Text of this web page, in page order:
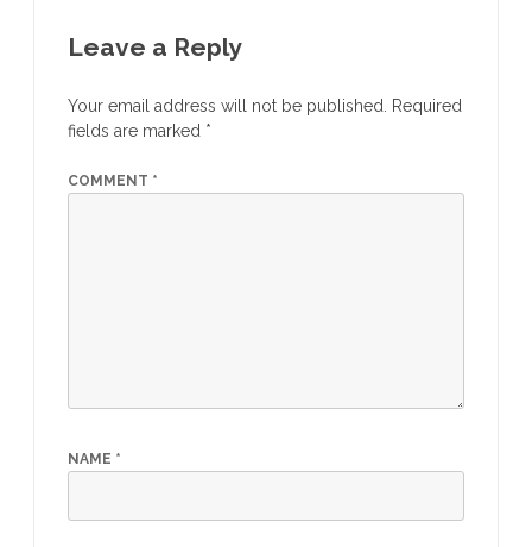
Leave a Reply
Your email address will not be published. Required
fields are marked *
COMMENT *
NAME *